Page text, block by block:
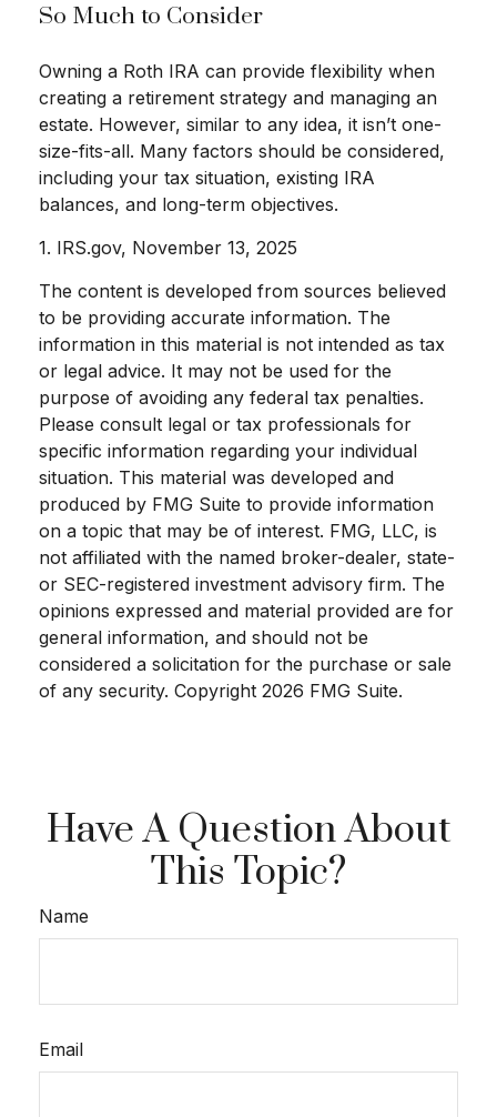
So Much to Consider
Owning a Roth IRA can provide flexibility when
creating a retirement strategy and managing an
estate. However, similar to any idea, it isn’t one-
size-fits-all. Many factors should be considered,
including your tax situation, existing IRA
balances, and long-term objectives.
1. IRS.gov, November 13, 2025
The content is developed from sources believed
to be providing accurate information. The
information in this material is not intended as tax
or legal advice. It may not be used for the
purpose of avoiding any federal tax penalties.
Please consult legal or tax professionals for
specific information regarding your individual
situation. This material was developed and
produced by FMG Suite to provide information
on a topic that may be of interest. FMG, LLC, is
not affiliated with the named broker-dealer, state-
or SEC-registered investment advisory firm. The
opinions expressed and material provided are for
general information, and should not be
considered a solicitation for the purchase or sale
of any security. Copyright 2026 FMG Suite.
Have A Question About
This Topic?
Name
Email